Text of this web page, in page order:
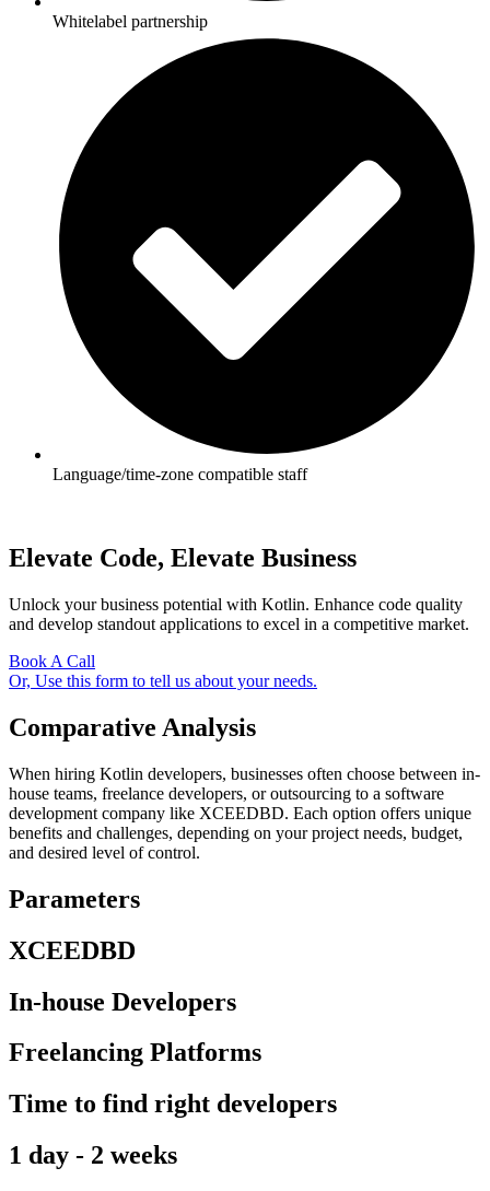
Whitelabel partnership
Language/time-zone compatible staff
Elevate Code, Elevate Business
Unlock your business potential with Kotlin. Enhance code quality
and develop standout applications to excel in a competitive market.
Book A Call
Or, Use this form to tell us about your needs.
Comparative Analysis
When hiring Kotlin developers, businesses often choose between in-
house teams, freelance developers, or outsourcing to a software
development company like XCEEDBD. Each option offers unique
benefits and challenges, depending on your project needs, budget,
and desired level of control.
Parameters
XCEEDBD
In-house Developers
Freelancing Platforms
Time to find right developers
1 day - 2 weeks